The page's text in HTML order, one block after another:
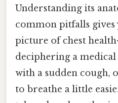
Understanding its
common pitfalls gives
picture of chest
deciphering a
with a sudden cough,
to breathe a little